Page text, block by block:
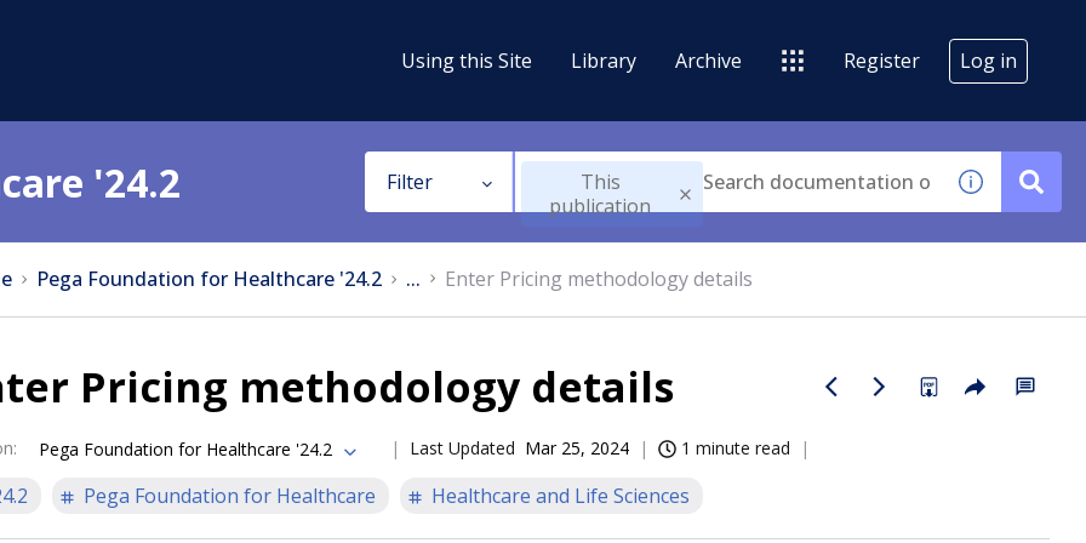
Using this Site Library Archive Register Log in
'24.2 Filter
This
publication
Pega Foundation for Healthcare '24.2 ... Enter Pricing methodology details
Pricing methodology details
: Pega Foundation for Healthcare '24.2 Last Updated Mar 25, 2024 1 minute read
Pega Foundation for Healthcare Healthcare and Life Sciences